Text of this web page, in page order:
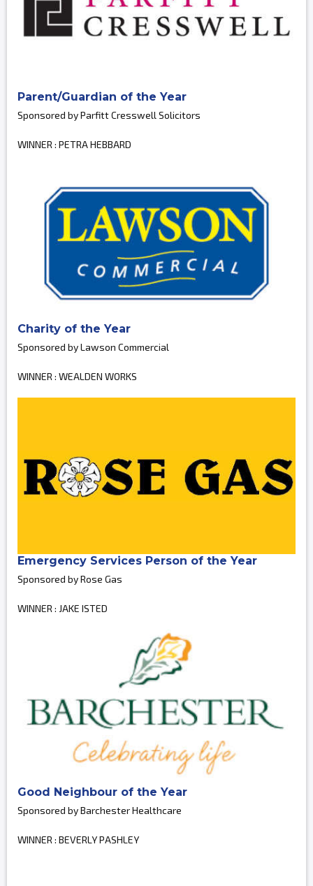
Parent/Guardian of the Year
Sponsored by Parfitt Cresswell Solicitors
WINNER : PETRA HEBBARD
Charity of the Year
Sponsored by Lawson Commercial
WINNER : WEALDEN WORKS
Emergency Services Person of the Year
Sponsored by Rose Gas
WINNER : JAKE ISTED
Good Neighbour of the Year
Sponsored by Barchester Healthcare
WINNER : BEVERLY PASHLEY